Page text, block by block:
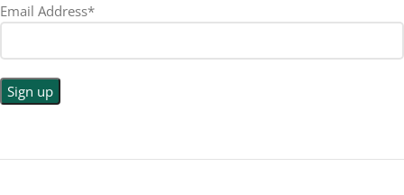
Email Address*